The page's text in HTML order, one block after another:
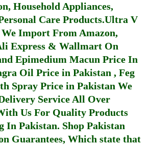
Household Appliances,
Care Products.Ultra V
We Import From Amazon,
Express & Wallmart On
Epimedium Macun Price In
Oil Price in Pakistan , Feg
Spray Price in Pakistan We
Service All Over
Us For Quality Products
In Pakistan. Shop Pakistan
Guarantees, Which state that